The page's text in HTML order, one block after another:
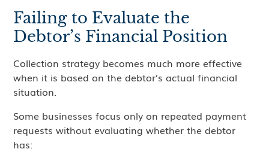
Failing to Evaluate the
Debtor’s Financial Position
Collection strategy becomes much more effective
when it is based on the debtor’s actual financial
situation.
Some businesses focus only on repeated payment
requests without evaluating whether the debtor
has: